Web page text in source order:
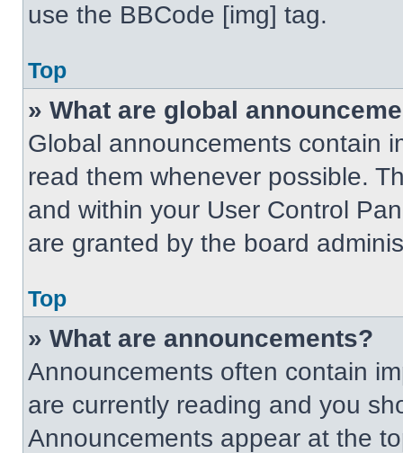
use the BBCode [img] tag.
Top
» What are global
Global announcements contain
read them whenever possible.
and within your User Control
are granted by the board
Top
» What are announcements?
Announcements often contain
are currently reading and you
Announcements appear at the